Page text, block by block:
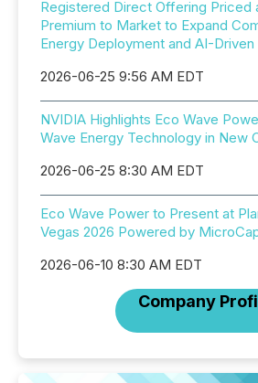
Registered Direct Offering Priced
Premium to Market to Expand
Energy Deployment and AI-
2026-06-25 9:56 AM EDT
NVIDIA Highlights Eco Wave
Wave Energy Technology in New
2026-06-25 8:30 AM EDT
Eco Wave Power to Present at
Vegas 2026 Powered by
2026-06-10 8:30 AM EDT
Company